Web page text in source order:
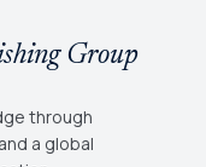
Group
through
a global